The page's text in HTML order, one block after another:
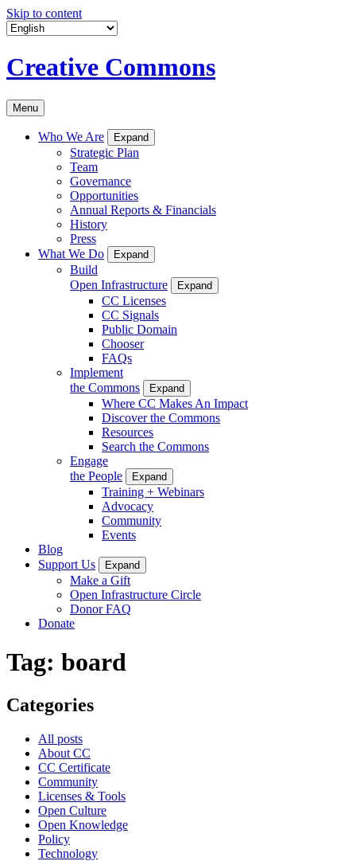
Skip to content
Creative Commons
Menu
Who We Are Expand
Strategic Plan
Team
Governance
Opportunities
Annual Reports & Financials
History
Press
What We Do
Expand
Build
Open Infrastructure
Expand
CC Licenses
CC Signals
Public Domain
Chooser
FAQs
Implement
the Commons
Expand
Where CC Makes An Impact
Discover the Commons
Resources
Search the Commons
Engage
the People
Expand
Training + Webinars
Advocacy
Community
Events
Blog
Support Us
Expand
Make a Gift
Open Infrastructure Circle
Donor FAQ
Donate
Tag: board
Categories
All posts
About CC
CC Certificate
Community
Licenses & Tools
Open Culture
Open Knowledge
Policy
Technology